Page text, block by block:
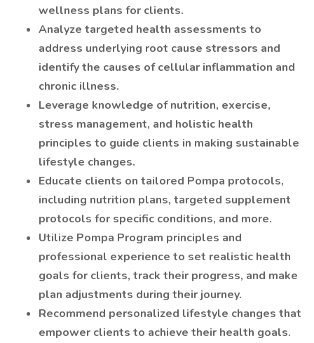
wellness plans for clients.
Analyze targeted health assessments to
address underlying root cause stressors and
identify the causes of cellular inflammation and
chronic illness.
Leverage knowledge of nutrition, exercise,
stress management, and holistic health
principles to guide clients in making sustainable
lifestyle changes.
Educate clients on tailored Pompa protocols,
including nutrition plans, targeted supplement
protocols for specific conditions, and more.
Utilize Pompa Program principles and
professional experience to set realistic health
goals for clients, track their progress, and make
plan adjustments during their journey.
Recommend personalized lifestyle changes that
empower clients to achieve their health goals.